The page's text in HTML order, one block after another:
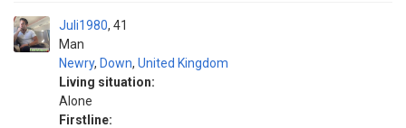
Juli1980
Man
41
Newry, Down, United Kingdom
Living situation:
Alone
Firstline: